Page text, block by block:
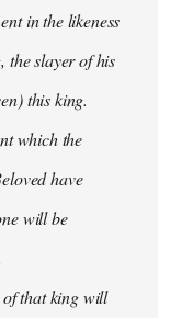
in the likeness
the slayer of his
this king.
which the
have
will be
that king will